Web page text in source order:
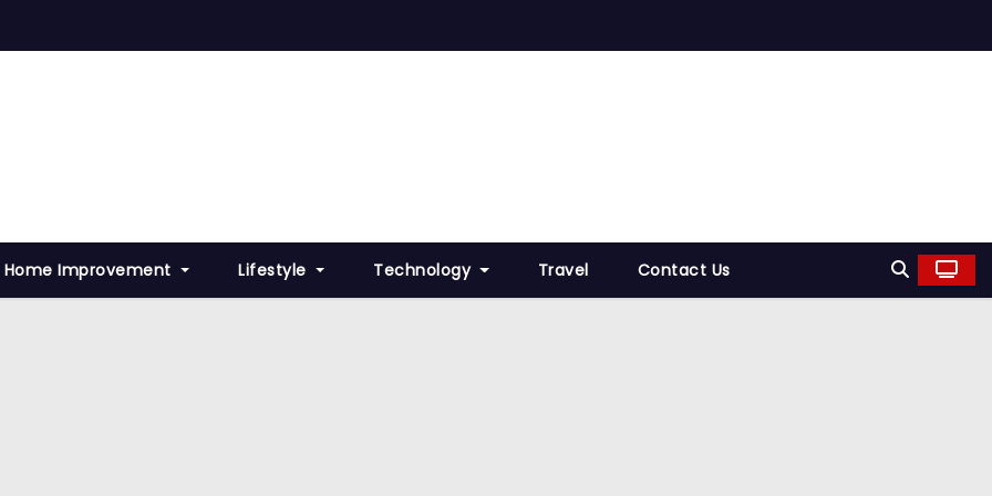
Home Improvement Lifestyle Technology Travel Contact Us